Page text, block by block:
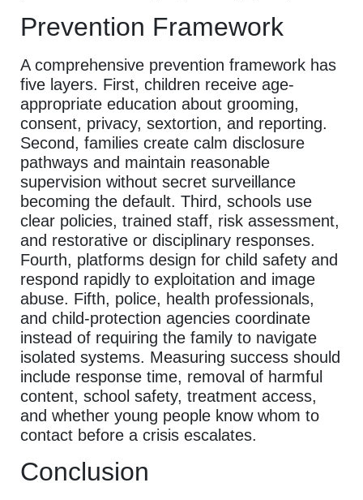
Prevention Framework
A comprehensive prevention framework has
five layers. First, children receive age-
appropriate education about grooming,
consent, privacy, sextortion, and reporting.
Second, families create calm disclosure
pathways and maintain reasonable
supervision without secret surveillance
becoming the default. Third, schools use
clear policies, trained staff, risk assessment,
and restorative or disciplinary responses.
Fourth, platforms design for child safety and
respond rapidly to exploitation and image
abuse. Fifth, police, health professionals,
and child-protection agencies coordinate
instead of requiring the family to navigate
isolated systems. Measuring success should
include response time, removal of harmful
content, school safety, treatment access,
and whether young people know whom to
contact before a crisis escalates.
Conclusion